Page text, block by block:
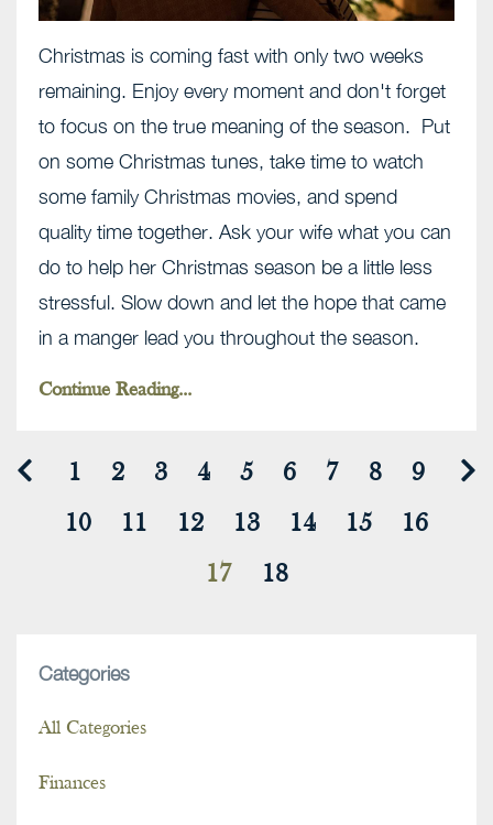
Christmas is coming fast with only two weeks
remaining. Enjoy every moment and don't forget
to focus on the true meaning of the season. Put
on some Christmas tunes, take time to watch
some family Christmas movies, and spend
quality time together. Ask your wife what you can
do to help her Christmas season be a little less
stressful. Slow down and let the hope that came
in a manger lead you throughout the season.
Continue Reading...
1 2 3 4 5 6 7 8
9
10
11 12 13 14 15
16
17
18
Categories
All Categories
Finances